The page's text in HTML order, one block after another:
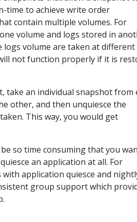
time to achieve write order
contain multiple volumes. For
volume and logs stored in
logs volume are taken at different
not function properly if it is
take an individual snapshot from
other, and then unquiesce the
This way, you would get
so time consuming that you
an application at all. For
application quiesce and
group support which